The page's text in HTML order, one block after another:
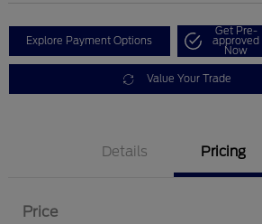
Explore Payment Options
Get Pre-
approved
Now
Value Your Trade
Details Pricing
Price